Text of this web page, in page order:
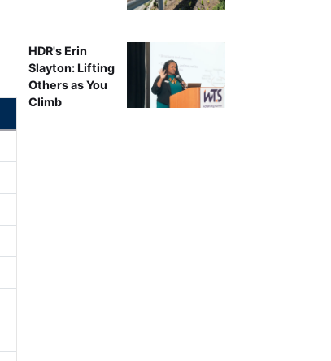
HDR's Erin
Slayton: Lifting
Others as You
Climb